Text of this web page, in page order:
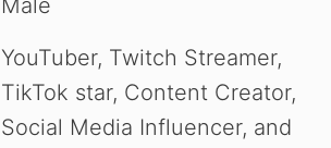
Male
YouTuber, Twitch Streamer,
TikTok star, Content Creator,
Social Media Influencer, and